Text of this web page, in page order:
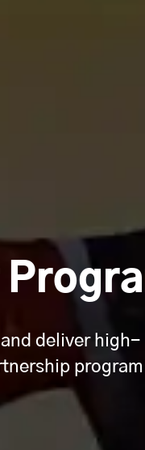
deliver high-